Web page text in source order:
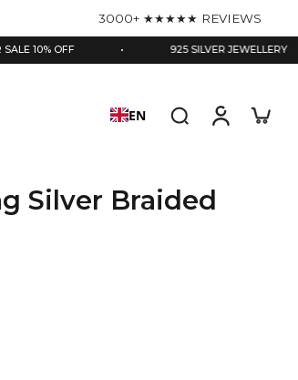
3000+ ★★★★★ REVIEWS
• 925 SILVER JEWELLERY •
EN
Silver Braided